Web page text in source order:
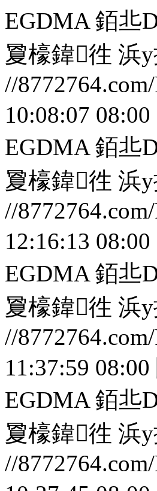
EGDMA 銆丠
夐檺鍏徃 浜
//
10:08:07 08:00
EGDMA 銆丠
夐檺鍏徃 浜
//
12:16:13 08:00
EGDMA 銆丠
夐檺鍏徃 浜
//
11:37:59 08:00
EGDMA 銆丠
夐檺鍏徃 浜
//